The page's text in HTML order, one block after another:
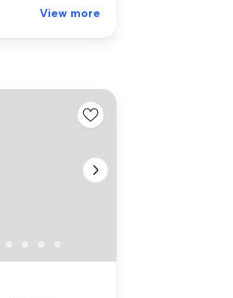
View more